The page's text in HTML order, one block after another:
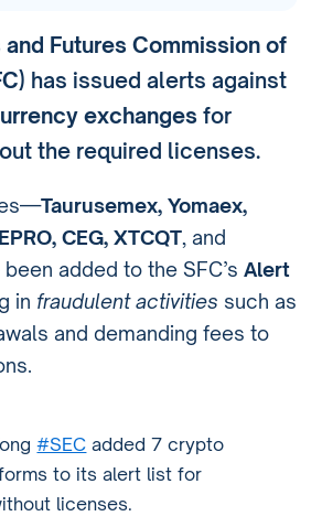
Futures Commission of
has issued alerts against
exchanges for
the required licenses.
Taurusemex, Yomaex,
CEG, XTCQT, and
added to the SFC’sAlert
in fraudulent activities such as
and demanding fees to
#SEC added 7 crypto
to its alert list for
licenses.